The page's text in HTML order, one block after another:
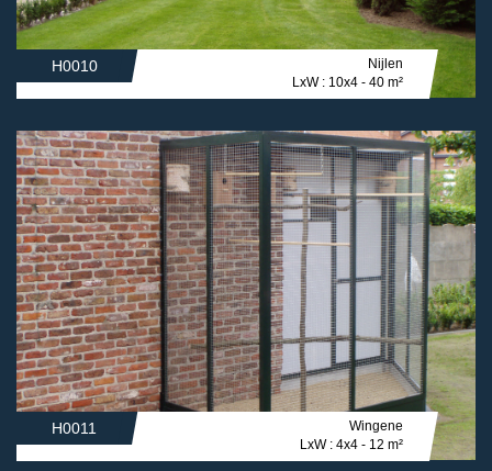
H0010
Nijlen
LxW : 10x4 - 40 m²
H0011
Wingene
LxW : 4x4 - 12 m²